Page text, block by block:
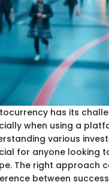
has its
when using a
various
for anyone looking
The right approach
between